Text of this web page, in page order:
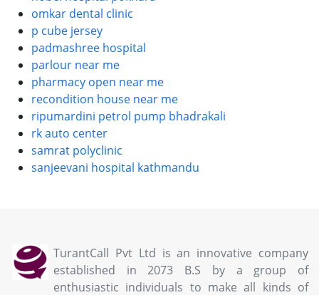
omkar dental clinic
p cube jersey
padmashree hospital
parlour near me
pharmacy open near me
recondition house near me
ripumardini petrol pump bhadrakali
rk auto center
samrat polyclinic
sanjeevani hospital kathmandu
TurantCall Pvt Ltd is an innovative company
established in 2073 B.S by a group of
enthusiastic individuals to make all kinds of